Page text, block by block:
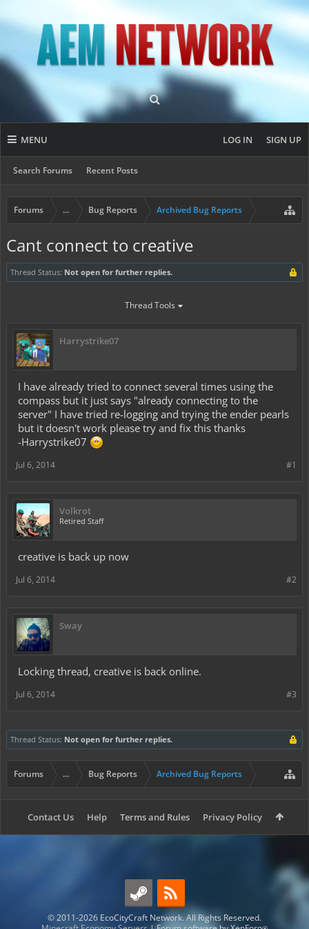
MENU
Search Forums Recent Posts
LOG IN SIGN UP
Forums ... Bug Reports Archived Bug Reports
Cant connect to creative
Thread Status: Not open for further replies.
Thread Tools
Harrystrike07
I have already tried to connect several times using the
compass but it just says "already connecting to the
server" I have tried re-logging and trying the ender pearls
but it doesn't work please try and fix this thanks
-Harrystrike07
#1
Jul 6, 2014
Volkrot
Retired Staff
creative is back up now
#2
Jul 6, 2014
Sway
Locking thread, creative is back online.
#3
Jul 6, 2014
Thread Status: Not open for further replies.
Forums ... Bug Reports Archived Bug Reports
Contact Us Help Terms and Rules Privacy Policy
© 2011-2026 EcoCityCraft Network. All Rights Reserved.